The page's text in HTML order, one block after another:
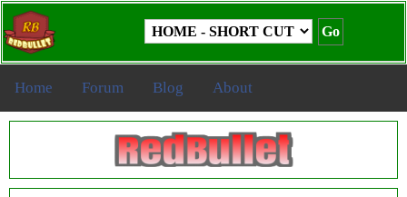
Home Forum Blog About